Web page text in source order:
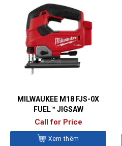
MILWAUKEE M18 FJS-0X
FUEL™ JIGSAW
Call for Price
Xem thêm